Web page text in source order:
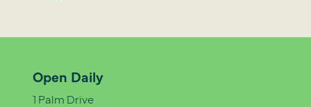
Open Daily
1 Palm Drive